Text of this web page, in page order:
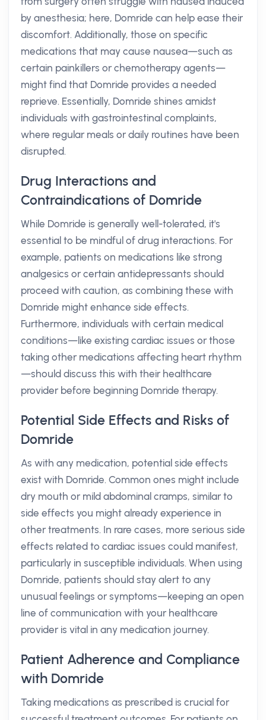
by anesthesia; here, Domride can help ease their
discomfort. Additionally, those on specific
medications that may cause nausea—such as
certain painkillers or chemotherapy agents—
might find that Domride provides a needed
reprieve. Essentially, Domride shines amidst
individuals with gastrointestinal complaints,
where regular meals or daily routines have been
disrupted.
Drug Interactions and
Contraindications of Domride
While Domride is generally well-tolerated, it's
essential to be mindful of drug interactions. For
example, patients on medications like strong
analgesics or certain antidepressants should
proceed with caution, as combining these with
Domride might enhance side effects.
Furthermore, individuals with certain medical
conditions—like existing cardiac issues or those
taking other medications affecting heart rhythm
—should discuss this with their healthcare
provider before beginning Domride therapy.
Potential Side Effects and Risks of
Domride
As with any medication, potential side effects
exist with Domride. Common ones might include
dry mouth or mild abdominal cramps, similar to
side effects you might already experience in
other treatments. In rare cases, more serious side
effects related to cardiac issues could manifest,
particularly in susceptible individuals. When using
Domride, patients should stay alert to any
unusual feelings or symptoms—keeping an open
line of communication with your healthcare
provider is vital in any medication journey.
Patient Adherence and Compliance
with Domride
Taking medications as prescribed is crucial for